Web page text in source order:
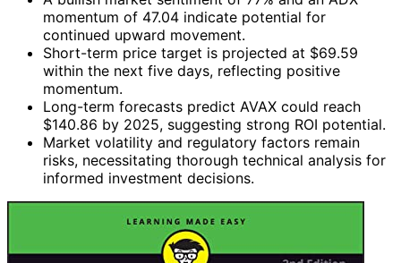
momentum of 47.04 indicate potential for
continued upward movement.
Short-term price target is projected at $69.59
within the next five days, reflecting positive
momentum.
Long-term forecasts predict AVAX could reach
$140.86 by 2025, suggesting strong ROI potential.
Market volatility and regulatory factors remain
risks, necessitating thorough technical analysis for
informed investment decisions.